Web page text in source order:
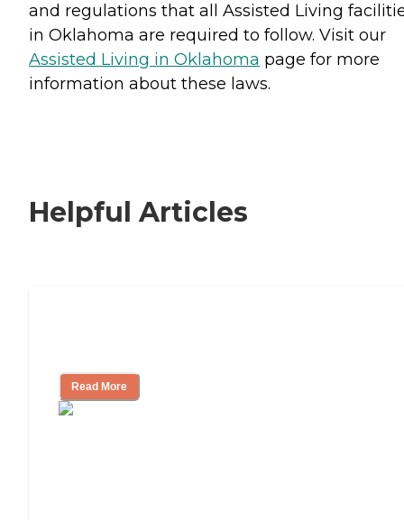
and regulations that all Assisted Living
in Oklahoma are required to follow. Visit our
Assisted Living in Oklahoma page for more
information about these laws.
Helpful Articles
Read More